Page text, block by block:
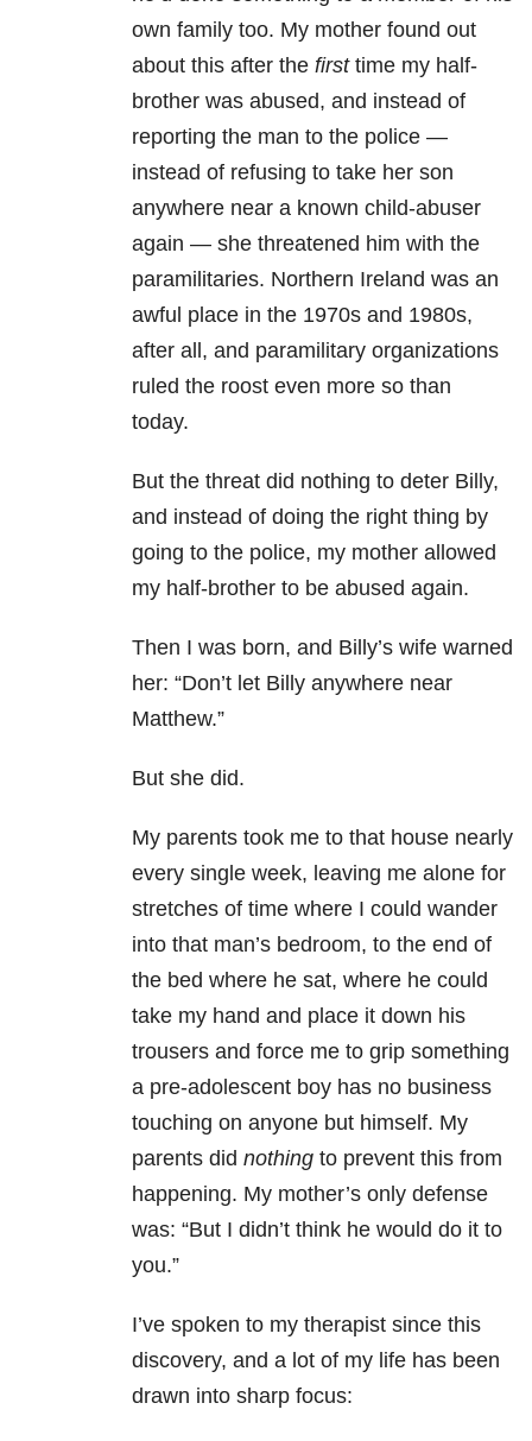
own family too. My mother found out
about this after the firsttime my half-
brother was abused, and instead of
reporting the man to the police —
instead of refusing to take her son
anywhere near a known child-abuser
again — she threatened him with the
paramilitaries. Northern Ireland was an
awful place in the 1970s and 1980s,
after all, and paramilitary organizations
ruled the roost even more so than
today.
But the threat did nothing to deter Billy,
and instead of doing the right thing by
going to the police, my mother allowed
my half-brother to be abused again.
Then I was born, and Billy’s wife warned
her: “Don’t let Billy anywhere near
Matthew.”
But she did.
My parents took me to that house nearly
every single week, leaving me alone for
stretches of time where I could wander
into that man’s bedroom, to the end of
the bed where he sat, where he could
take my hand and place it down his
trousers and force me to grip something
a pre-adolescent boy has no business
touching on anyone but himself. My
parents did nothing to prevent this from
happening. My mother’s only defense
was: “But I didn’t think he would do it to
you.”
I’ve spoken to my therapist since this
discovery, and a lot of my life has been
drawn into sharp focus: